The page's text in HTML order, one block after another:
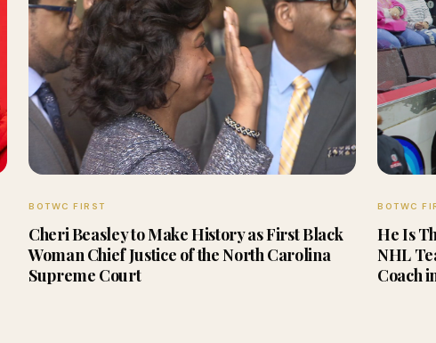
BOTWC FIRST
Cheri Beasley to Make History as First Black
Woman Chief Justice of the North Carolina
Supreme Court
BOTWC
He Is
NHL
Coach